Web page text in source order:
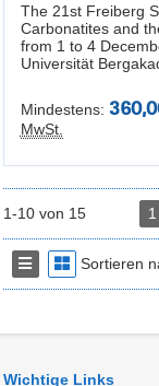
The 21st Freiberg
Carbonatites and
from 1 to 4
Universität
Mindestens:
MwSt.
1-10 von 15 1
Sortieren
Wichtige Links